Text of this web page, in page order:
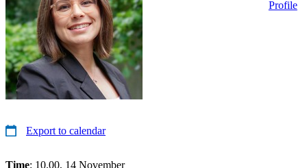
Profile
Export to calendar
Time: 10.00, 14 November